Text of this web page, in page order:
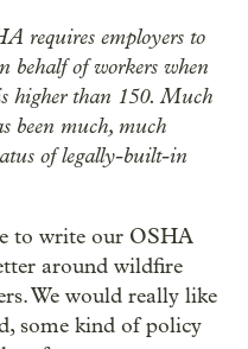
requires employers to
behalf of workers when
higher than 150. Much
been much, much
of legally-built-in
to write our OSHA
around wildfire
We would really like
some kind of policy